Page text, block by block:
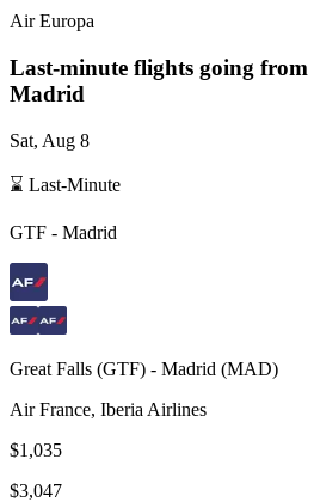
Air Europa
Last-minute flights going from
Madrid
Sat, Aug 8
⌛ Last-Minute
GTF - Madrid
Great Falls (GTF) - Madrid (MAD)
Air France, Iberia Airlines
$1,035
$3,047